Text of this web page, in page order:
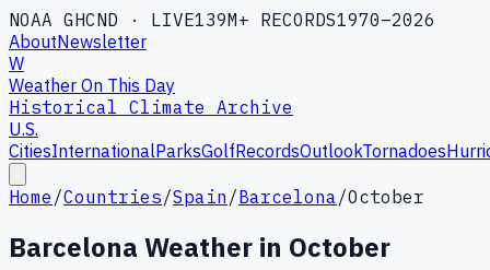
NOAA GHCND · LIVE139M+ RECORDS1970–2026
AboutNewsletter
W
Weather On This Day
Historical Climate Archive
U.S.
CitiesInternationalParksGolfRecordsOutlookTornadoes
Home /Countries/Spain /Barcelona/October
Barcelona Weather in October